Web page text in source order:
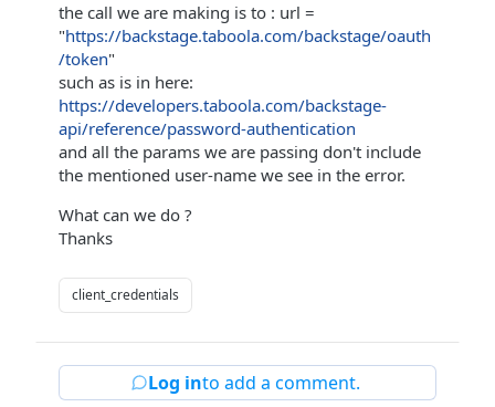
the call we are making is to : url =
"https://backstage.taboola.com/backstage/oauth
/token"
such as is in here:
https://developers.taboola.com/backstage-
api/reference/password-authentication
and all the params we are passing don't include
the mentioned user-name we see in the error.
What can we do ?
Thanks
client_credentials
Log into add a comment.